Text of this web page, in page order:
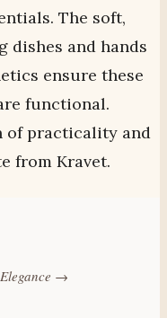
The soft,
dishes and hands
ensure these
functional.
of practicality and
from Kravet.
→